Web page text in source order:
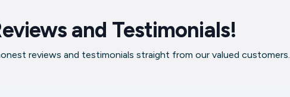
and Testimonials!
reviews and testimonials straight from our valued customers.